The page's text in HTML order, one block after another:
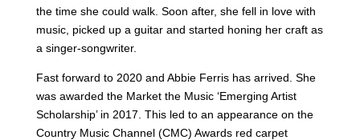
the time she could walk. Soon after, she fell in love with
music, picked up a guitar and started honing her craft as
a singer-songwriter.
Fast forward to 2020 and Abbie Ferris has arrived. She
was awarded the Market the Music ‘Emerging Artist
Scholarship’ in 2017. This led to an appearance on the
Country Music Channel (CMC) Awards red carpet